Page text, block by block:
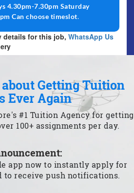
4.30pm-7.30pm Saturday
Can choose timeslot.
details for this job, WhatsApp Us
Getting Tuition
Ever Again
#1 Tuition Agency for getting
100+ assignments per day.
app now to instantly apply for
to receive push notifications.